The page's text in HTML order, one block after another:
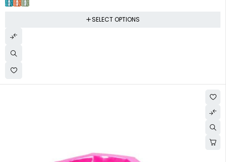
SELECT OPTIONS